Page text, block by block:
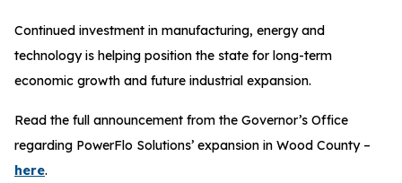
Continued investment in manufacturing, energy and
technology is helping position the state for long-term
economic growth and future industrial expansion.
Read the full announcement from the Governor’s Office
regarding PowerFlo Solutions’ expansion in Wood County –
here.